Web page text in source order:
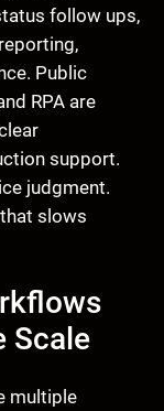
follow ups,
Public
RPA are
support.
judgment.
slows
Scale
multiple